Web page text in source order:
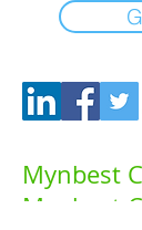
Mynbest
Mynbest